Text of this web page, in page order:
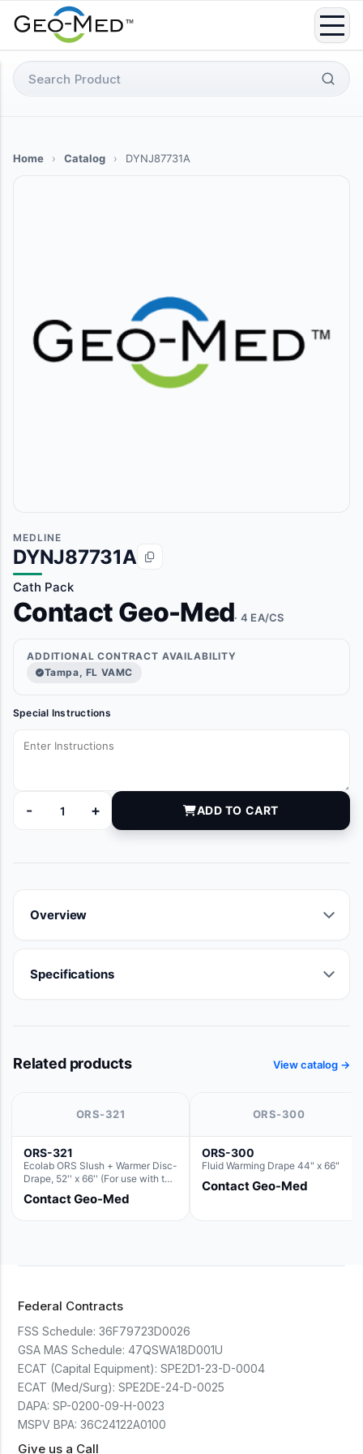
Search
for:
Home › Catalog › DYNJ87731A
MEDLINE
DYNJ87731A
Cath Pack
Contact Geo-Med· 4 EA/CS
ADDITIONAL CONTRACT AVAILABILITY
Tampa, FL VAMC
Special Instructions
-
DYNJ87731A quantity
+ ADD TO CART
Overview
Specifications
Related products View catalog →
ORS-321
ORS-321
Ecolab ORS Slush + Warmer Disc-
Drape, 52'' x 66'' (For use with the
Round Basin Hush Slush)
Contact Geo-Med
ORS-300
ORS-300
Fluid Warming Drape 44" x 66"
Contact Geo-Med
Federal Contracts
FSS Schedule: 36F79723D0026
GSA MAS Schedule: 47QSWA18D001U
ECAT (Capital Equipment): SPE2D1-23-D-0004
ECAT (Med/Surg): SPE2DE-24-D-0025
DAPA: SP-0200-09-H-0023
MSPV BPA: 36C24122A0100
Give us a Call